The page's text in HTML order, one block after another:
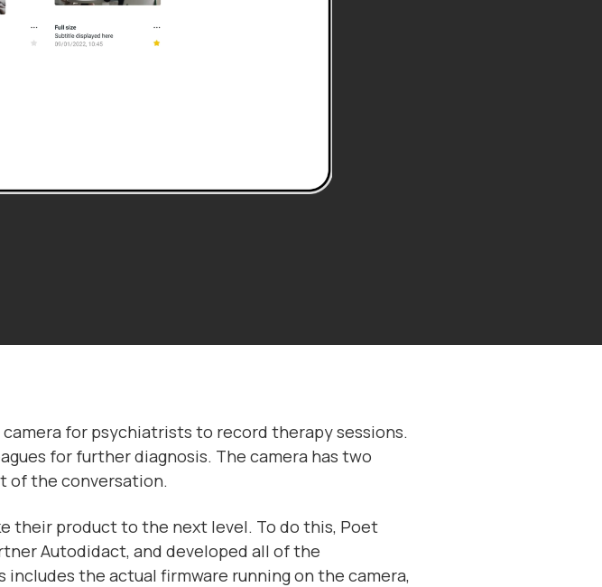
for psychiatrists to record therapy sessions.
for further diagnosis. The camera has two
of the conversation.
their product to the next level. To do this, Poet
Autodidact, and developed all of the
the actual firmware running on the camera,